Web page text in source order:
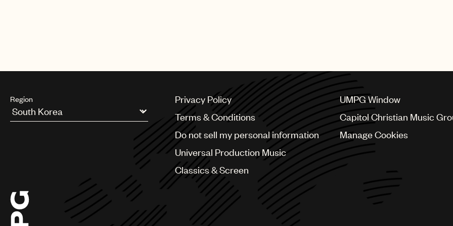
Region
Argentina
Chile
China
Colombia
Privacy Policy
Terms & Conditions
Do not sell my personal information
Universal Production Music
Classics & Screen
UMPG Window
Capitol Christian Music
Manage Cookies